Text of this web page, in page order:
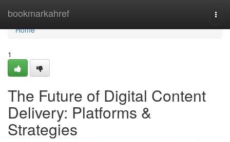
bookmarkahref
Home
Home
1
The Future of Digital Content
Delivery: Platforms &
Strategies